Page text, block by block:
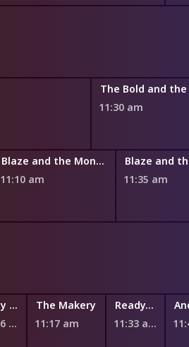
11:30 am
Blaze and the Monster Machines
11:10 am
11:35 am
Fizzy and Suds
11:06 am
The Makery
11:17 am
Ready, Steady, Wiggle!
11:33 am